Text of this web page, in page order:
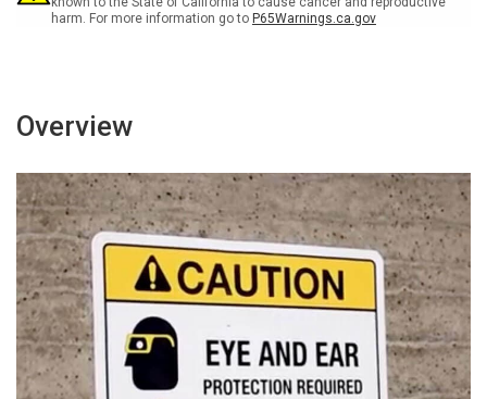
harm. For more information go to P65Warnings.ca.gov
Overview